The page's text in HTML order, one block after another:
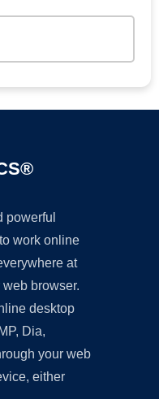
powerful
work online
at
browser.
desktop
Dia,
your web
either